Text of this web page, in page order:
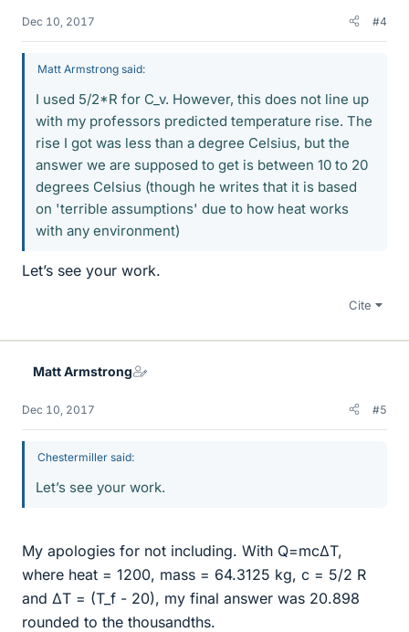
Dec 10, 2017 #4
Matt Armstrong said:
I used 5/2*R for C_v. However, this does not line up
with my professors predicted temperature rise. The
rise I got was less than a degree Celsius, but the
answer we are supposed to get is between 10 to 20
degrees Celsius (though he writes that it is based
on 'terrible assumptions' due to how heat works
with any environment)
Let’s see your work.
Cite
Matt Armstrong
Dec 10, 2017 #5
Chestermiller said:
Let’s see your work.
My apologies for not including. With Q=mcΔT,
where heat = 1200, mass = 64.3125 kg, c = 5/2 R
and ΔT = (T_f - 20), my final answer was 20.898
rounded to the thousandths.